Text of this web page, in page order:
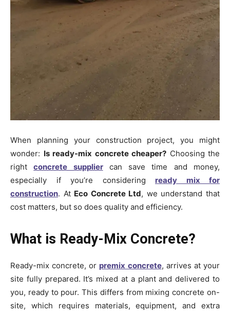
When planning your construction project, you might
wonder: Is ready-mix concrete cheaper? Choosing the
right
concrete suppliercan save time and money,
especially if you’re considering
ready mix for
construction. At Eco Concrete Ltd, we understand that
cost matters, but so does quality and efficiency.
What is Ready-Mix Concrete?
Ready-mix concrete, or premix concrete, arrives at your
site fully prepared. It’s mixed at a plant and delivered to
you, ready to pour. This differs from mixing concrete on-
site, which requires materials, equipment, and extra